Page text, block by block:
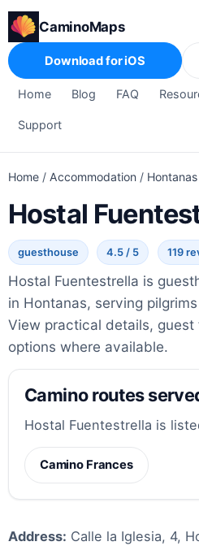
CaminoMaps
Home Blog FAQ
Support
Download for iOS
Home / Accommodation / Hontanas
Hostal
guesthouse 4.5 / 5 119
Hostal Fuentestrella is
in Hontanas, serving
View practical details,
options where available.
Camino routes
Hostal Fuentestrella is
Camino Frances
Address: Calle la Iglesia, 4,